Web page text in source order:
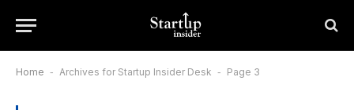
Home - Archives for Startup Insider Desk - Page 3